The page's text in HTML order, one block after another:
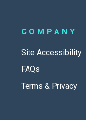
COMPANY
Site Accessibility
FAQs
Terms & Privacy